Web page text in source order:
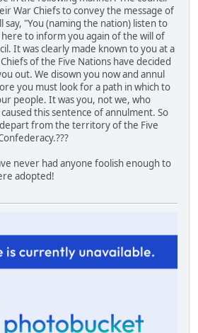
War Chiefs to convey the message of
say, "You (naming the nation) listen to
to inform you again of the will of
It was clearly made known to you at a
of the Five Nations have decided
out. We disown you now and annul
you must look for a path in which to
people. It was you, not we, who
this sentence of annulment. So
from the territory of the Five
never had anyone foolish enough to
adopted!